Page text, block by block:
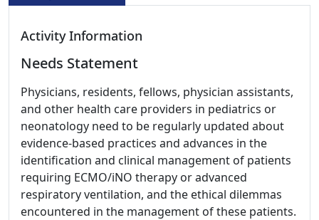
Activity Information
Needs Statement
Physicians, residents, fellows, physician assistants,
and other health care providers in pediatrics or
neonatology need to be regularly updated about
evidence-based practices and advances in the
identification and clinical management of patients
requiring ECMO/iNO therapy or advanced
respiratory ventilation, and the ethical dilemmas
encountered in the management of these patients.